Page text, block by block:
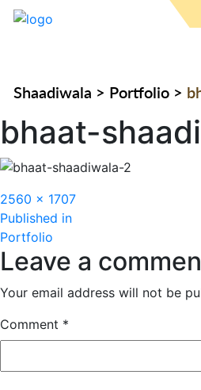
Shaadiwala > Portfolio >
bhaat-
Full
size
2560 × 1707
Post
navigation
Published in
Portfolio
Leave a
Your email address will not be
Comment *